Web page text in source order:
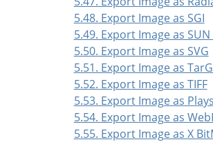
5.48. Export Image as SGI
5.49. Export Image as
5.50. Export Image as SVG
5.51. Export Image as
5.52. Export Image as TIFF
5.53. Export Image as
5.54. Export Image as
5.55. Export Image as X